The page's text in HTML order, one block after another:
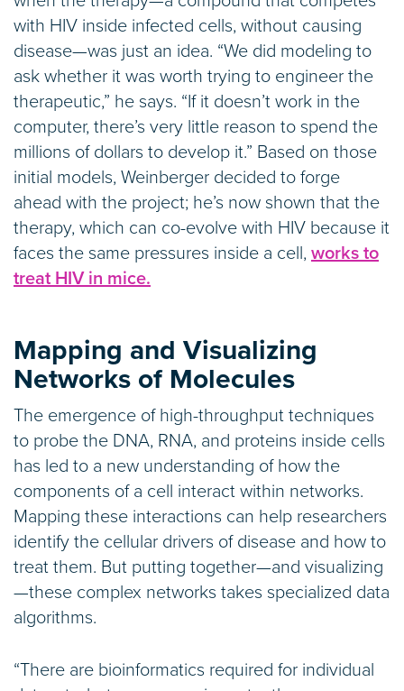
with HIV inside infected cells, without causing
disease—was just an idea. “We did modeling to
ask whether it was worth trying to engineer the
therapeutic,” he says. “If it doesn’t work in the
computer, there’s very little reason to spend the
millions of dollars to develop it.” Based on those
initial models, Weinberger decided to forge
ahead with the project; he’s now shown that the
therapy, which can co-evolve with HIV because it
faces the same pressures inside a cell, works to
treat HIV in mice.
Mapping and Visualizing
Networks of Molecules
The emergence of high-throughput techniques
to probe the DNA, RNA, and proteins inside cells
has led to a new understanding of how the
components of a cell interact within networks.
Mapping these interactions can help researchers
identify the cellular drivers of disease and how to
treat them. But putting together—and visualizing
—these complex networks takes specialized data
algorithms.
“There are bioinformatics required for individual